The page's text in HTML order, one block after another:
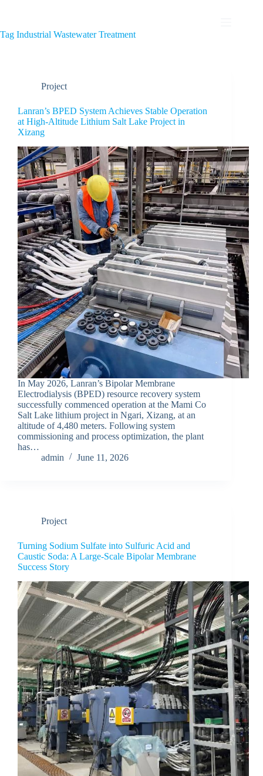
Tag Industrial Wastewater Treatment
Project
Lanran’s BPED System Achieves Stable Operation
at High-Altitude Lithium Salt Lake Project in
Xizang
In May 2026, Lanran’s Bipolar Membrane
Electrodialysis (BPED) resource recovery system
successfully commenced operation at the Mami Co
Salt Lake lithium project in Ngari, Xizang, at an
altitude of 4,480 meters. Following system
commissioning and process optimization, the plant
has…
admin
June 11, 2026
Project
Turning Sodium Sulfate into Sulfuric Acid and
Caustic Soda: A Large-Scale Bipolar Membrane
Success Story